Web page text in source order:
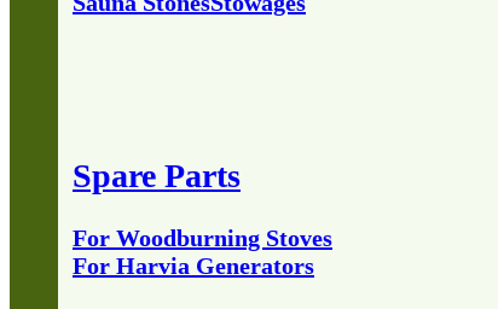
Spare Parts
For Harvia Generators
For Woodburning Stoves